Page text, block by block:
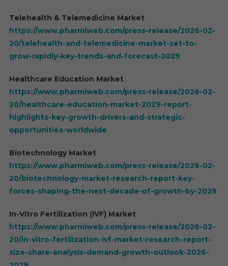
Telehealth & Telemedicine Market
https://www.pharmiweb.com/press-release/2026-02-
20/telehealth-and-telemedicine-market-set-to-
grow-rapidly-key-trends-and-forecast-2029
Healthcare Education Market
https://www.pharmiweb.com/press-release/2026-02-
20/healthcare-education-market-2029-report-
highlights-key-growth-drivers-and-strategic-
opportunities-worldwide
Biotechnology Market
https://www.pharmiweb.com/press-release/2026-02-
20/biotechnology-market-research-report-key-
forces-shaping-the-next-decade-of-growth-by-2029
In-Vitro Fertilization (IVF) Market
https://www.pharmiweb.com/press-release/2026-02-
20/in-vitro-fertilization-ivf-market-research-report-
size-share-analysis-demand-growth-outlook-2026-